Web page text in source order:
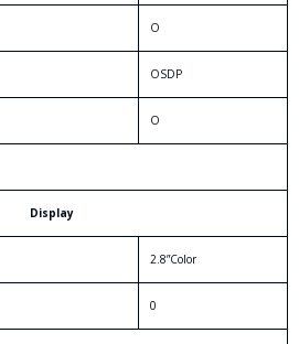
O
OSDP
O
Display
2.8”Color
0